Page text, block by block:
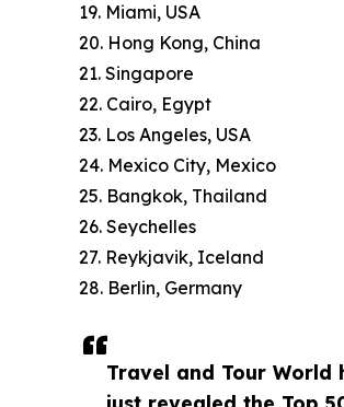
Travel and Tour World
19. Miami, USA
20. Hong Kong, China
21. Singapore
22. Cairo, Egypt
23. Los Angeles, USA
24. Mexico City, Mexico
25. Bangkok, Thailand
26. Seychelles
27. Reykjavik, Iceland
28. Berlin, Germany